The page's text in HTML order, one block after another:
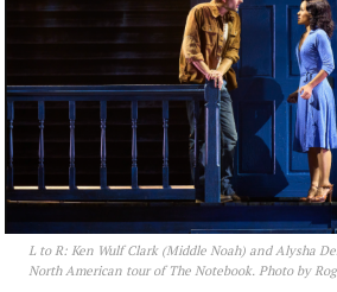
L to R: Ken Wulf Clark (Middle Noah) and Alysha
North American tour of The Notebook. Photo by